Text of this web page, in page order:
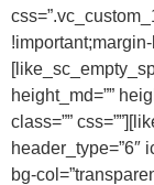
height_md=””
class=””
header_type=”6″
bg-